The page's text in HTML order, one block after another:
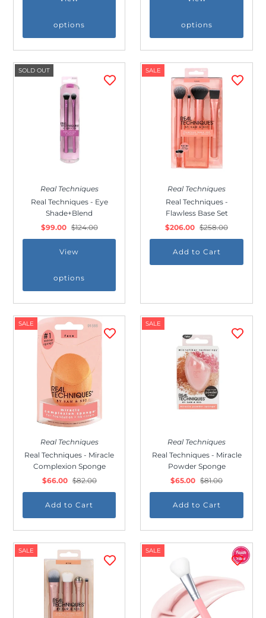
options options
SOLD OUT
Real Techniques
Real Techniques - Eye
Shade+Blend
$99.00 $124.00
View
options
SALE
Real Techniques
Real Techniques -
Flawless Base Set
$206.00 $258.00
SALE
Real Techniques
Real Techniques - Miracle
Complexion Sponge
$66.00 $82.00
SALE
Real Techniques
Real Techniques - Miracle
Powder Sponge
$65.00 $81.00
SALE SALE
Join our membership and get 20%
*By completing this form you're signing up